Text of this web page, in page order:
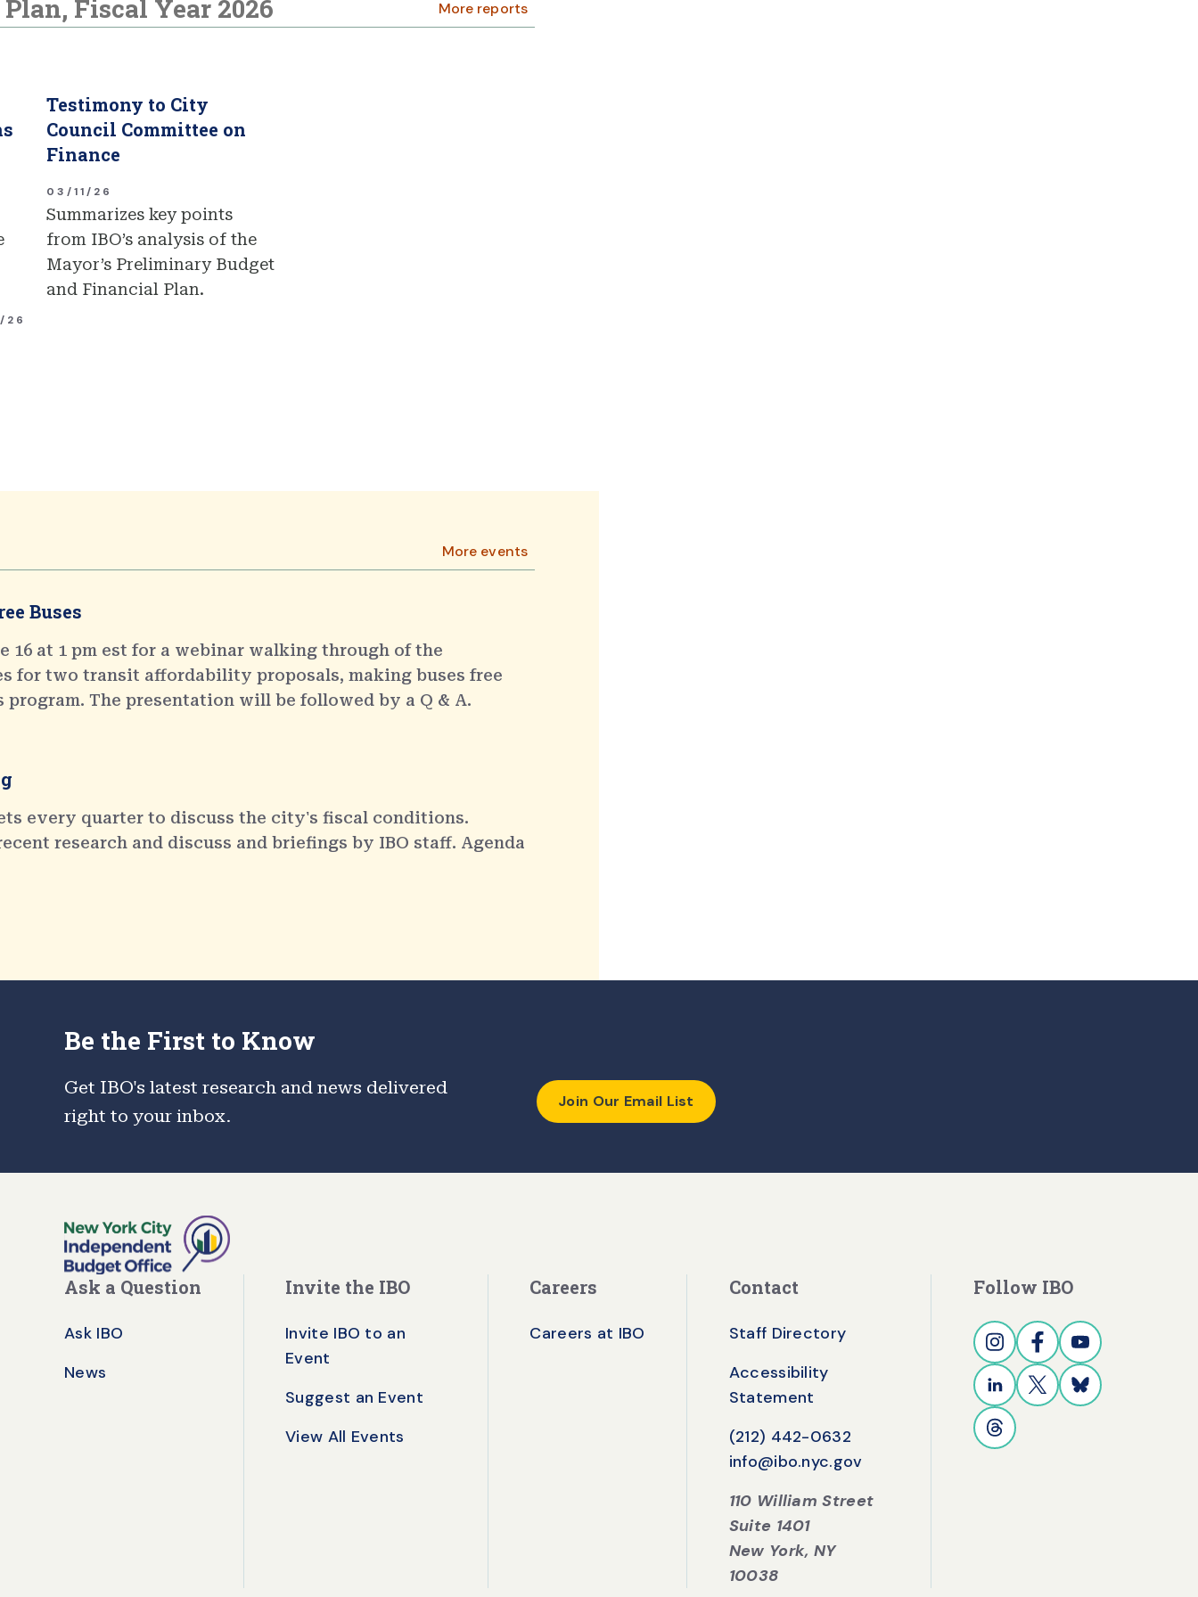
Fiscal Year 2026 More reports
Testimony to City
Council Committee on
Finance
03/11/26
Summarizes key points
from IBO’s analysis of the
Mayor’s Preliminary Budget
and Financial Plan.
26
More events
Buses
16 at 1 pm est for a webinar walking through of the
for two transit affordability proposals, making buses free
program. The presentation will be followed by a Q & A.
every quarter to discuss the city's fiscal conditions.
research and discuss and briefings by IBO staff. Agenda
Be the First to Know
Get IBO's latest research and news delivered
right to your inbox.
Join Our Email List
Ask a Question
Ask IBO
News
Invite the IBO
Invite IBO to an
Event
Suggest an Event
View All Events
Careers
Careers at IBO
Contact
Staff Directory
Accessibility
Statement
(212) 442-0632
info@ibo.nyc.gov
110 William Street
Suite 1401
New York, NY
10038
Follow IBO